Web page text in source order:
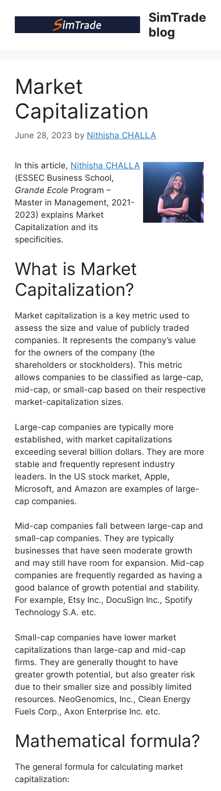
SimTrade
blog
Market
Capitalization
June 28, 2023 by Nithisha CHALLA
In this article, Nithisha CHALLA
(ESSEC Business School,
Grande Ecole Program –
Master in Management, 2021-
2023) explains Market
Capitalization and its
specificities.
What is Market
Capitalization?
Market capitalization is a key metric used to
assess the size and value of publicly traded
companies. It represents the company’s value
for the owners of the company (the
shareholders or stockholders). This metric
allows companies to be classified as large-cap,
mid-cap, or small-cap based on their respective
market-capitalization sizes.
Large-cap companies are typically more
established, with market capitalizations
exceeding several billion dollars. They are more
stable and frequently represent industry
leaders. In the US stock market, Apple,
Microsoft, and Amazon are examples of large-
cap companies.
Mid-cap companies fall between large-cap and
small-cap companies. They are typically
businesses that have seen moderate growth
and may still have room for expansion. Mid-cap
companies are frequently regarded as having a
good balance of growth potential and stability.
For example, Etsy Inc., DocuSign Inc., Spotify
Technology S.A. etc.
Small-cap companies have lower market
capitalizations than large-cap and mid-cap
firms. They are generally thought to have
greater growth potential, but also greater risk
due to their smaller size and possibly limited
resources. NeoGenomics, Inc., Clean Energy
Fuels Corp., Axon Enterprise Inc. etc.
Mathematical formula?
The general formula for calculating market
capitalization: